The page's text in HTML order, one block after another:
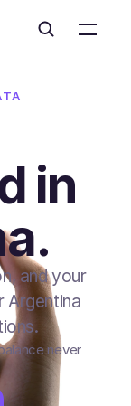
in
and your
Argentina
never